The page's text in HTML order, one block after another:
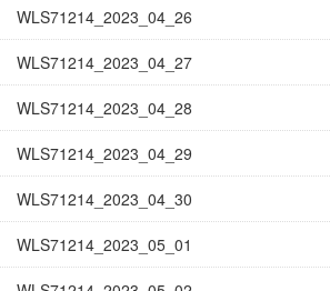
WLS71214_2023_04_26
WLS71214_2023_04_27
WLS71214_2023_04_28
WLS71214_2023_04_29
WLS71214_2023_04_30
WLS71214_2023_05_01